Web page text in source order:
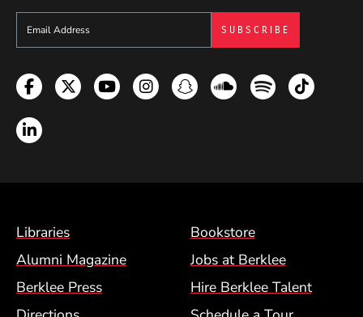
Sign up to get e-mails from Berklee Now
Facebook
TwitterYouTubeInstagramSnapchatSoundcloud
SpotifyTikTok
LinkedIn
Footer Menu (BCM)
Libraries
Bookstore
Alumni Magazine
Jobs at Berklee
Berklee Press
Hire Berklee Talent